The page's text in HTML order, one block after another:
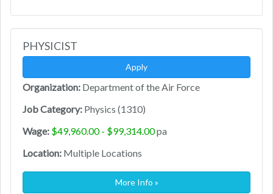
PHYSICIST
Apply
Organization: Department of the Air Force
Job Category: Physics (1310)
Wage: $49,960.00 - $99,314.00pa
Location: Multiple Locations
More Info »